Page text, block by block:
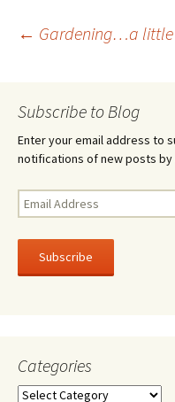
o
er
Post
← Gardening…a little
Subscribe to Blog
Enter your email address to
notifications of new posts by
Email
Address
Subscribe
Categories
Categories